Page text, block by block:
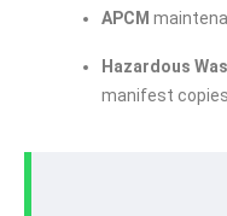
APCM
Hazardous
manifest copies.